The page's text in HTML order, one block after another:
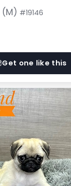
(M) #19146
Get one like this